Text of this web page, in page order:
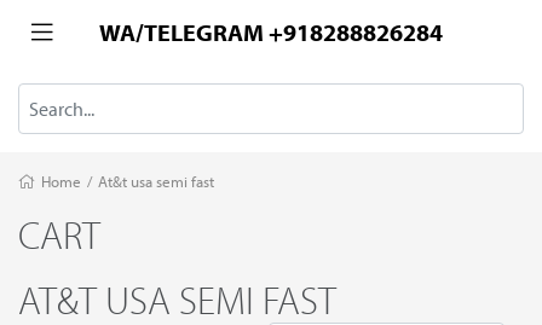
WA/TELEGRAM +918288826284
Home / At&t usa semi fast
CART
AT&T USA SEMI FAST